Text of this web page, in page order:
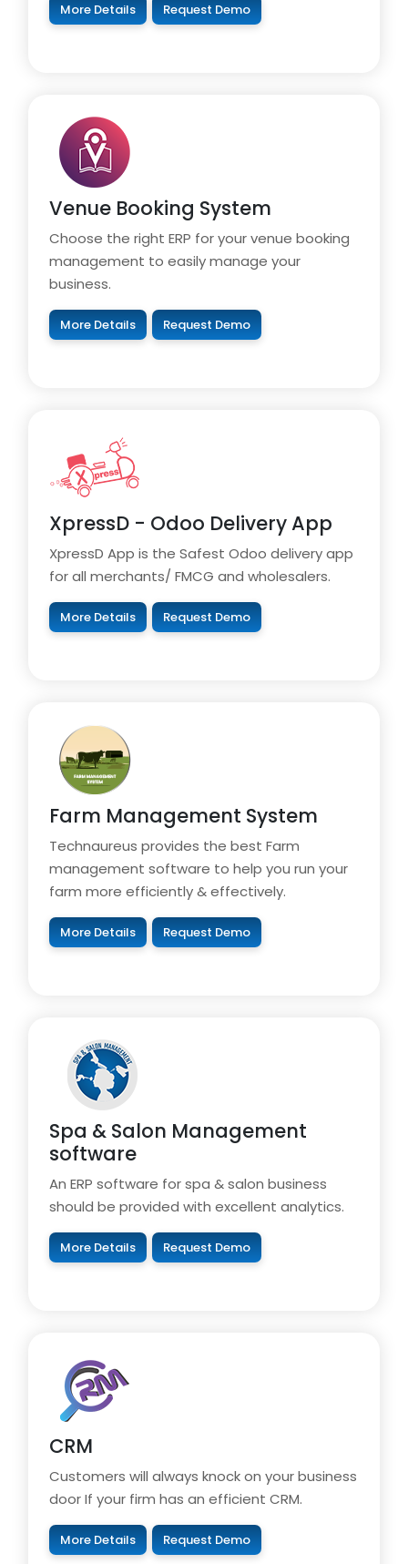
More Details Request Demo
Venue Booking System
Choose the right ERP for your venue booking
management to easily manage your
business.
More Details Request Demo
XpressD - Odoo Delivery App
XpressD App is the Safest Odoo delivery app
for all merchants/ FMCG and wholesalers.
More Details Request Demo
Farm Management System
Technaureus provides the best Farm
management software to help you run your
farm more efficiently & effectively.
More Details Request Demo
Spa & Salon Management
software
An ERP software for spa & salon business
should be provided with excellent analytics.
More Details Request Demo
CRM
Customers will always knock on your business
door If your firm has an efficient CRM.
More Details Request Demo